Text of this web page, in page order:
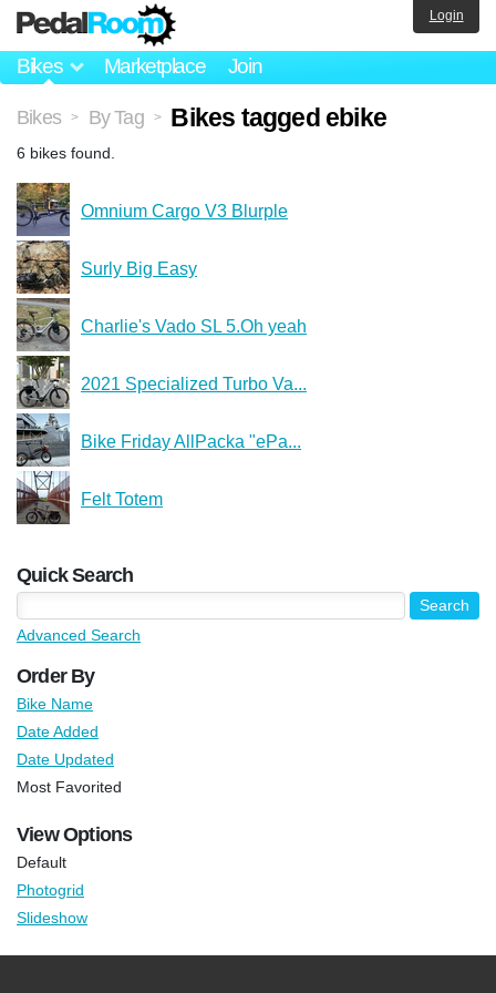
Bikes Marketplace Join
Login
Bikes > By Tag > Bikes tagged ebike
6 bikes found.
Omnium Cargo V3 Blurple
Surly Big Easy
Charlie's Vado SL 5.Oh yeah
2021 Specialized Turbo Va...
Bike Friday AllPacka "ePa...
Felt Totem
Quick Search
Advanced Search
Order By
Bike Name
Date Added
Date Updated
Most Favorited
View Options
Default
Photogrid
Slideshow